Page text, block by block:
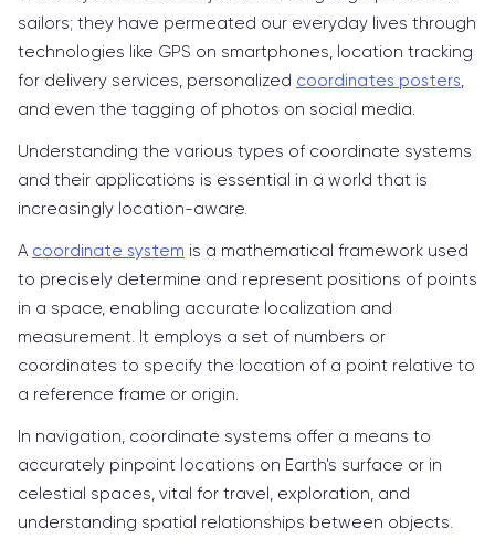
sailors; they have permeated our everyday lives through
technologies like GPS on smartphones, location tracking
for delivery services, personalized coordinates posters
and even the tagging of photos on social media.
Understanding the various types of coordinate systems
and their applications is essential in a world that is
increasingly location-aware.
A coordinate system is a mathematical framework used
to precisely determine and represent positions of points
in a space, enabling accurate localization and
measurement. It employs a set of numbers or
coordinates to specify the location of a point relative to
a reference frame or origin.
In navigation, coordinate systems offer a means to
accurately pinpoint locations on Earth's surface or in
celestial spaces, vital for travel, exploration, and
understanding spatial relationships between objects.